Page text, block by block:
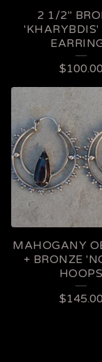
2 1/2"
'KHARYBDIS'
$100.00
MAHOGANY
+ BRONZE
HOOPS
$145.00